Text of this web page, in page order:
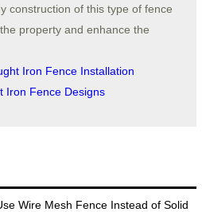
construction of this type of fence
property and enhance the
Iron Fence Installation
Iron Fence Designs
Wire Mesh Fence Instead of Solid